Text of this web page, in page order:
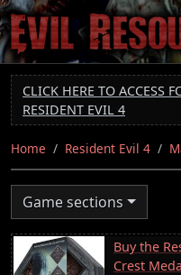
Skip
to
main
content
CLICK HERE TO ACCESS
RESIDENT EVIL 4
Home Resident Evil 4
Game sections
Buy the
Crest